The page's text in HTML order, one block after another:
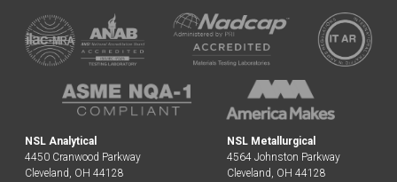
NSL Analytical
4450 Cranwood Parkway
Cleveland, OH 44128
NSL Metallurgical
4564 Johnston Parkway
Cleveland, OH 44128